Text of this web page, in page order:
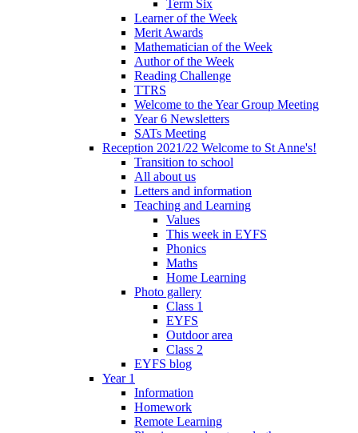
Term Six
Learner of the Week
Merit Awards
Mathematician of the Week
Author of the Week
Reading Challenge
TTRS
Welcome to the Year Group Meeting
Year 6 Newsletters
SATs Meeting
Reception 2021/22 Welcome to St Anne's!
Transition to school
All about us
Letters and information
Teaching and Learning
Values
This week in EYFS
Phonics
Maths
Home Learning
Photo gallery
Class 1
EYFS
Outdoor area
Class 2
EYFS blog
Year 1
Information
Homework
Remote Learning